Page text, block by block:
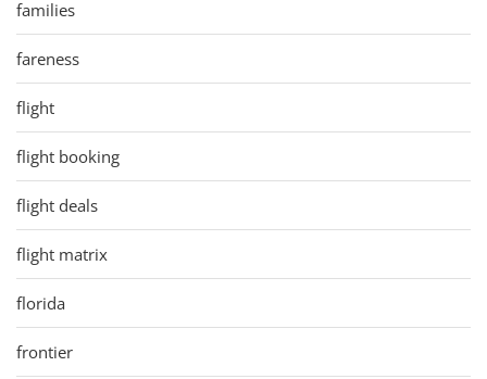
families
fareness
flight
flight booking
flight deals
flight matrix
florida
frontier